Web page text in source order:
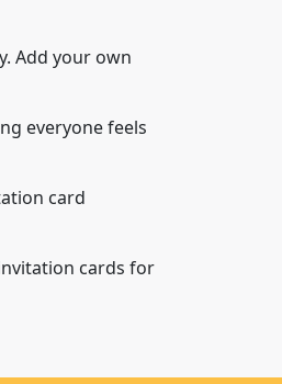
Add your own
everyone feels
card
cards for